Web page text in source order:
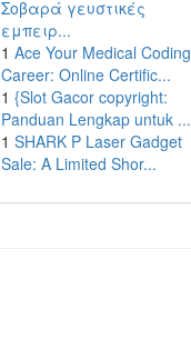
Σοβαρά γευστικές
εμπειρ...
1 Ace Your Medical Coding
Career: Online Certific...
1 {Slot Gacor copyright:
Panduan Lengkap untuk ...
1 SHARK P Laser Gadget
Sale: A Limited Shor...